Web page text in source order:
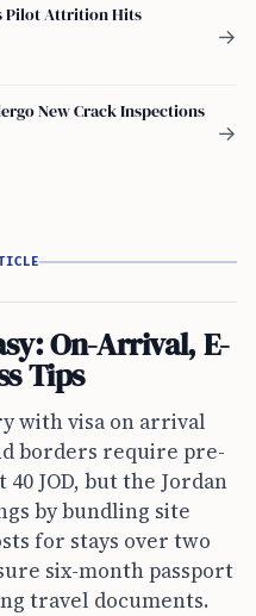
Pilot Attrition Hits
→
New Crack Inspections
→
On-Arrival, E-
Tips
with visa on arrival
borders require pre-
JOD, but the Jordan
by bundling site
for stays over two
six-month passport
travel documents.